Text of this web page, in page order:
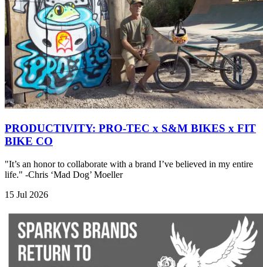
PRODUCTIVITY: PRO-TEC x S&M BIKES x FIT
BIKE CO
"It’s an honor to collaborate with a brand I’ve believed in my entire
life." -Chris ‘Mad Dog’ Moeller
15 Jul 2026